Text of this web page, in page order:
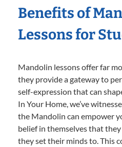
Benefits of
Lessons for
Mandolin lessons offer far
they provide a gateway to
self-expression that can
In Your Home, we’ve
the Mandolin can empower
belief in themselves that
they set their minds to. This